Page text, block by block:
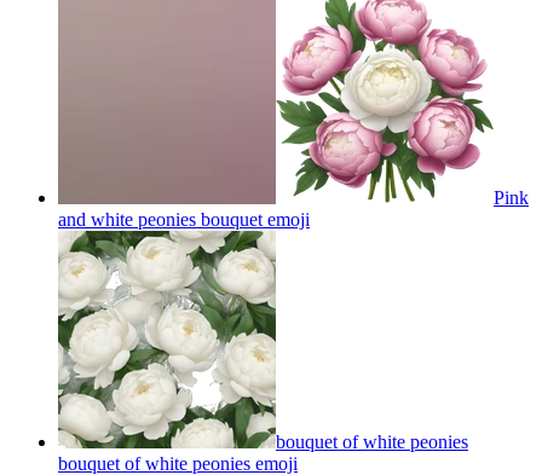
Pink
and white peonies bouquet emoji
bouquet of white peonies
bouquet of white peonies emoji